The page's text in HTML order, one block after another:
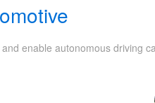
enable autonomous driving